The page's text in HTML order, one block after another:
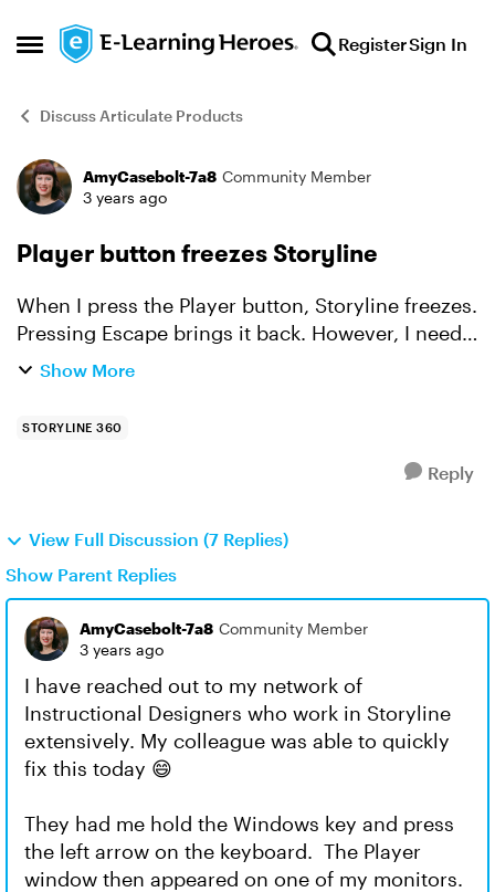
Open Side Menu
Skip to content RegisterSign In
Discuss Articulate Products
Forum Discussion
AmyCasebolt-7a8 Community Member
3 years ago
Player button freezes Storyline
When I press the Player button, Storyline freezes.
Pressing Escape brings it back. However, I need
to edit the Player! I have opened Storyline on all
Show More
STORYLINE 360
Reply
View Full Discussion (7 Replies)
Show Parent Replies
AmyCasebolt-7a8 Community Member
3 years ago
I have reached out to my network of
Instructional Designers who work in Storyline
extensively. My colleague was able to quickly
fix this today 😄
They had me hold the Windows key and press
the left arrow on the keyboard. The Player
window then appeared on one of my monitors.